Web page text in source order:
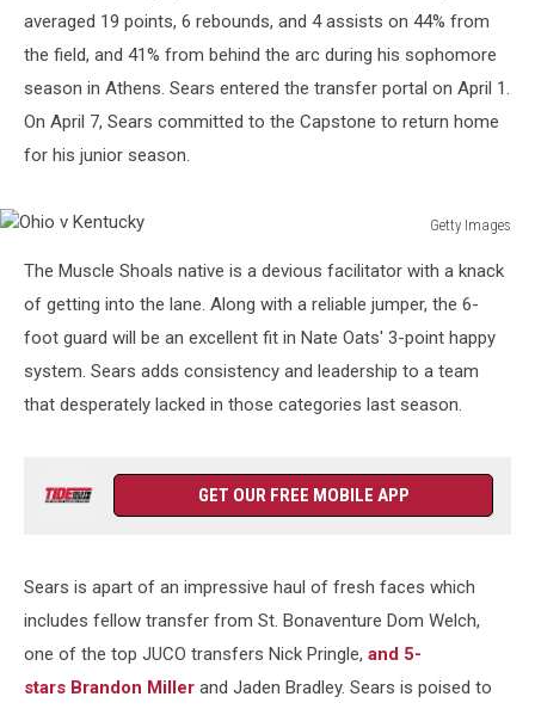
averaged 19 points, 6 rebounds, and 4 assists on 44% from
the field, and 41% from behind the arc during his sophomore
season in Athens. Sears entered the transfer portal on April 1.
On April 7, Sears committed to the Capstone to return home
for his junior season.
Getty Images
Kentucky
The Muscle Shoals native is a devious facilitator with a knack
of getting into the lane. Along with a reliable jumper, the 6-
foot guard will be an excellent fit in Nate Oats' 3-point happy
system. Sears adds consistency and leadership to a team
that desperately lacked in those categories last season.
GET OUR FREE MOBILE APP
Sears is apart of an impressive haul of fresh faces which
includes fellow transfer from St. Bonaventure Dom Welch,
one of the top JUCO transfers Nick Pringle, and 5-
stars Brandon Miller and Jaden Bradley. Sears is poised to